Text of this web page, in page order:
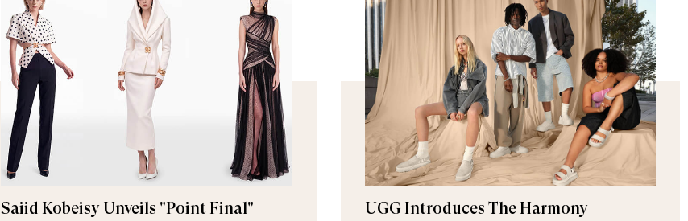
Saiid Kobeisy Unveils "Point Final"
UGG Introduces The Harmony